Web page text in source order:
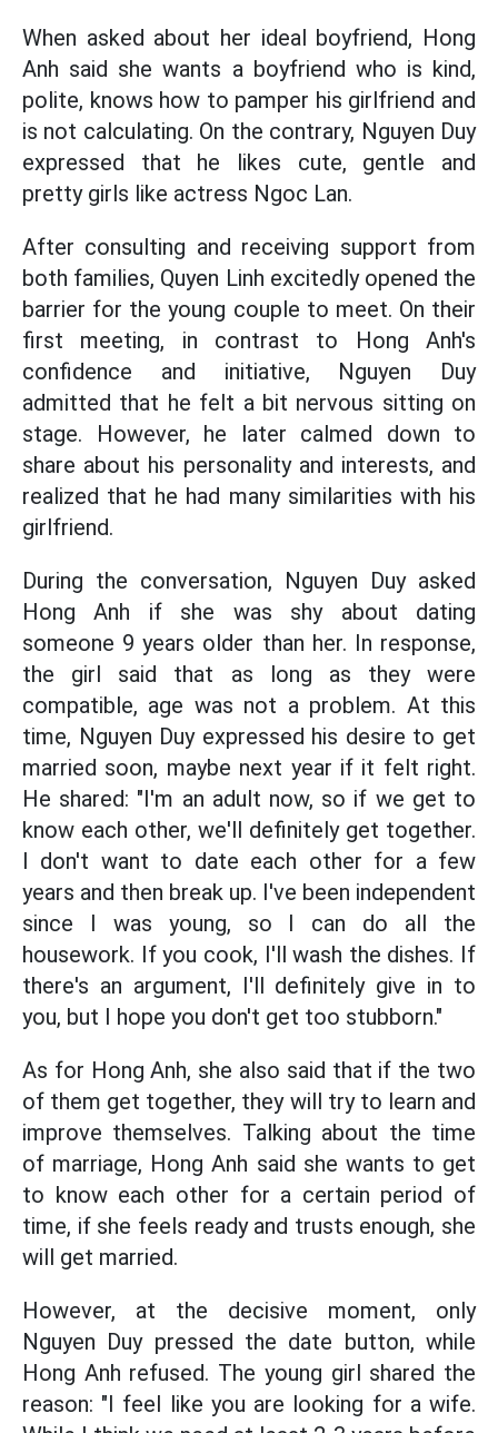
When asked about her ideal boyfriend, Hong
Anh said she wants a boyfriend who is kind,
polite, knows how to pamper his girlfriend and
is not calculating. On the contrary, Nguyen Duy
expressed that he likes cute, gentle and
pretty girls like actress Ngoc Lan.
After consulting and receiving support from
both families, Quyen Linh excitedly opened the
barrier for the young couple to meet. On their
first meeting, in contrast to Hong Anh's
confidence and initiative, Nguyen Duy
admitted that he felt a bit nervous sitting on
stage. However, he later calmed down to
share about his personality and interests, and
realized that he had many similarities with his
girlfriend.
During the conversation, Nguyen Duy asked
Hong Anh if she was shy about dating
someone 9 years older than her. In response,
the girl said that as long as they were
compatible, age was not a problem. At this
time, Nguyen Duy expressed his desire to get
married soon, maybe next year if it felt right.
He shared: "I'm an adult now, so if we get to
know each other, we'll definitely get together.
I don't want to date each other for a few
years and then break up. I've been independent
since I was young, so I can do all the
housework. If you cook, I'll wash the dishes. If
there's an argument, I'll definitely give in to
you, but I hope you don't get too stubborn."
As for Hong Anh, she also said that if the two
of them get together, they will try to learn and
improve themselves. Talking about the time
of marriage, Hong Anh said she wants to get
to know each other for a certain period of
time, if she feels ready and trusts enough, she
will get married.
However, at the decisive moment, only
Nguyen Duy pressed the date button, while
Hong Anh refused. The young girl shared the
reason: "I feel like you are looking for a wife.